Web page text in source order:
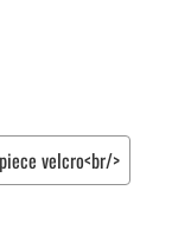
velcro<br/>